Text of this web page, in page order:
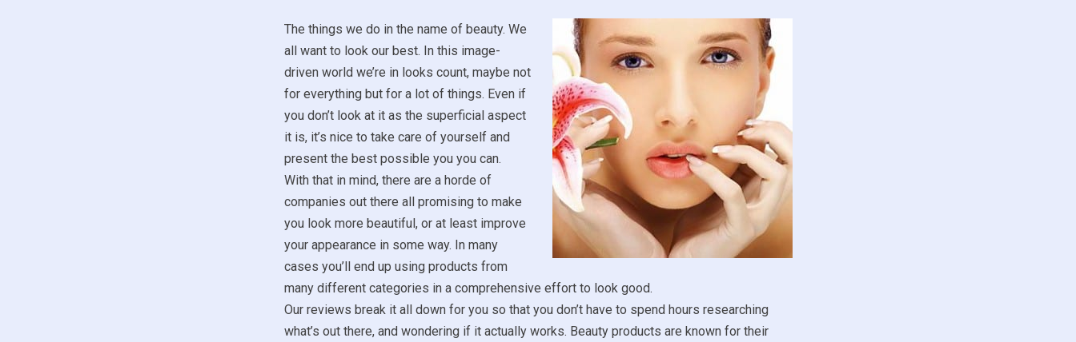
The things we do in the name of beauty. We
all want to look our best. In this image-
driven world we’re in looks count, maybe not
for everything but for a lot of things. Even if
you don’t look at it as the superficial aspect
it is, it’s nice to take care of yourself and
present the best possible you you can.
With that in mind, there are a horde of
companies out there all promising to make
you look more beautiful, or at least improve
your appearance in some way. In many
cases you’ll end up using products from
many different categories in a comprehensive effort to look good.
Our reviews break it all down for you so that you don’t have to spend hours researching
what’s out there, and wondering if it actually works. Beauty products are known for their